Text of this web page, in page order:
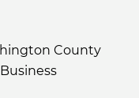
County